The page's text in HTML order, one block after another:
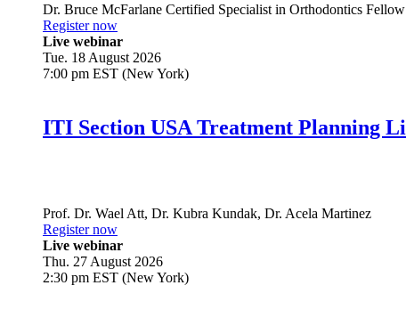
Dr. Bruce McFarlane Certified Specialist in Orthodontics
Register now
Live webinar
Tue. 18 August 2026
7:00 pm EST (New York)
ITI Section USA Treatment Planning
Prof. Dr. Wael Att, Dr. Kubra Kundak, Dr. Acela Martinez
Register now
Live webinar
Thu. 27 August 2026
2:30 pm EST (New York)